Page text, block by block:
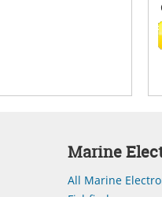
Marine
All Marine